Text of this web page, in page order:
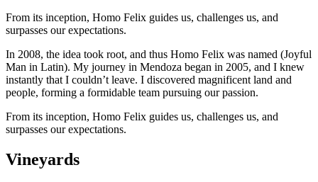
From its inception, Homo Felix guides us, challenges us, and
surpasses our expectations.
In 2008, the idea took root, and thus Homo Felix was named (Joyful
Man in Latin). My journey in Mendoza began in 2005, and I knew
instantly that I couldn’t leave. I discovered magnificent land and
people, forming a formidable team pursuing our passion.
From its inception, Homo Felix guides us, challenges us, and
surpasses our expectations.
Vineyards